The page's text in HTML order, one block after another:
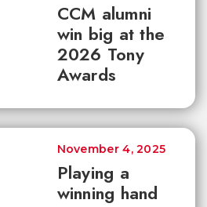
CCM alumni
win big at the
2026 Tony
Awards
Playing a
winning hand
November 4, 2025